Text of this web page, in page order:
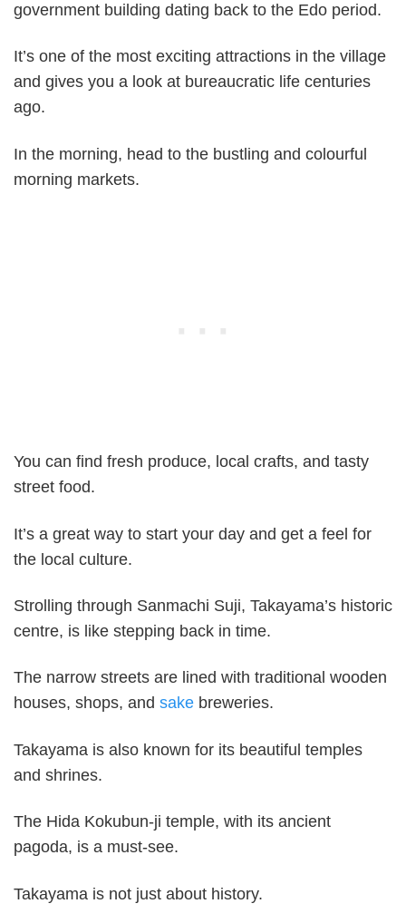
government building dating back to the Edo period.
It’s one of the most exciting attractions in the village
and gives you a look at bureaucratic life centuries
ago.
In the morning, head to the bustling and colourful
morning markets.
You can find fresh produce, local crafts, and tasty
street food.
It’s a great way to start your day and get a feel for
the local culture.
Strolling through Sanmachi Suji, Takayama’s historic
centre, is like stepping back in time.
The narrow streets are lined with traditional wooden
houses, shops, and sake breweries.
Takayama is also known for its beautiful temples
and shrines.
The Hida Kokubun-ji temple, with its ancient
pagoda, is a must-see.
Takayama is not just about history.